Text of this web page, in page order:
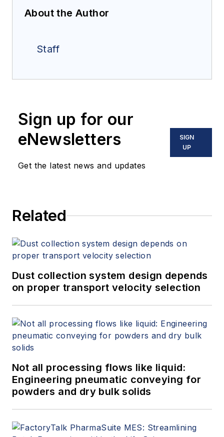
About the Author
Staff
Sign up for our
eNewsletters
Get the latest news and updates
SIGN
UP
Related
Dust collection system design depends
on proper transport velocity selection
Not all processing flows like liquid:
Engineering pneumatic conveying for
powders and dry bulk solids